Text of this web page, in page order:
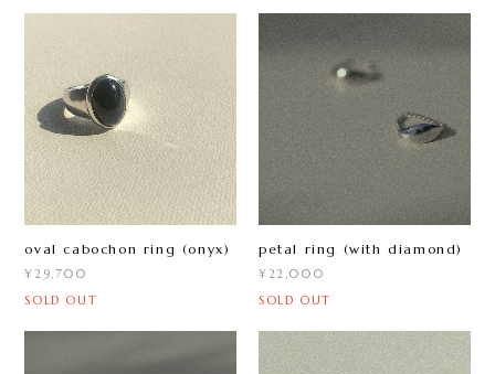
oval cabochon ring (onyx)
¥29,700
SOLD OUT
petal ring (with diamond)
¥22,000
SOLD OUT